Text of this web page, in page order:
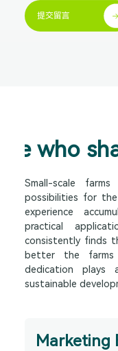
提交留言 

who
Small-scale
possibilities for
experience
practical
consistently finds
better the farms
dedication plays
sustainable
Marketing